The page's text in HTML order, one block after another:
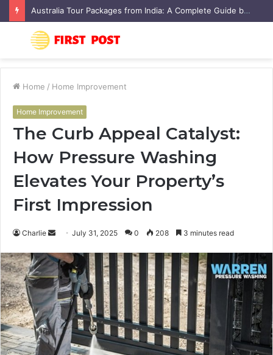
Australia Tour Packages from India: A Complete Guide by Flamingo Travels
Menu
Home / Home Improvement
Home Improvement
The Curb Appeal Catalyst:
How Pressure Washing
Elevates Your Property’s
First Impression
Charlie
n
d
a
n
e
m
a
July 31, 2025 0 208 3 minutes read